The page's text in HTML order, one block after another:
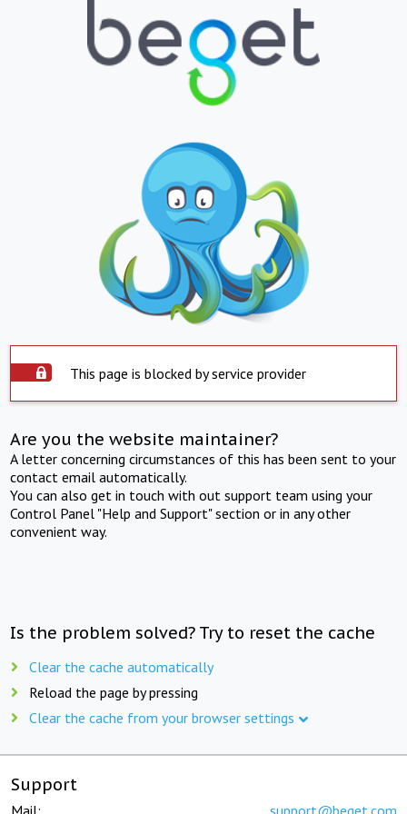
This page is blocked by service provider
Are you the website maintainer?
A letter concerning circumstances of this has been sent to your
contact email automatically.
You can also get in touch with out support team using your
Control Panel "Help and Support" section or in any other
convenient way.
Is the problem solved? Try to reset the cache
Clear the cache automatically
Reload the page by pressing
Clear the cache from your browser settings
Support
Mail: support@beget.com